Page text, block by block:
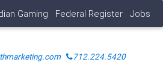
Gaming Federal Register Jobs
712.224.5420